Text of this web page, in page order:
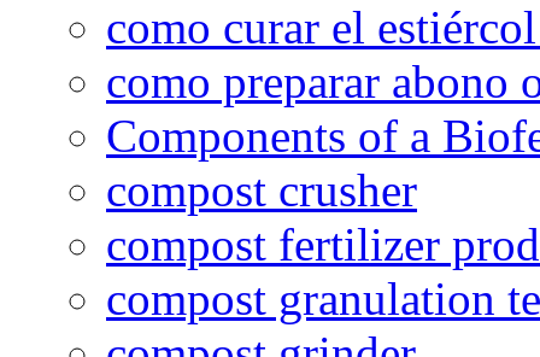
como curar el
como preparar abono
Components of a
compost crusher
compost fertilizer
compost granulation